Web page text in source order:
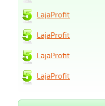
LajaProfit
LajaProfit
LajaProfit
LajaProfit